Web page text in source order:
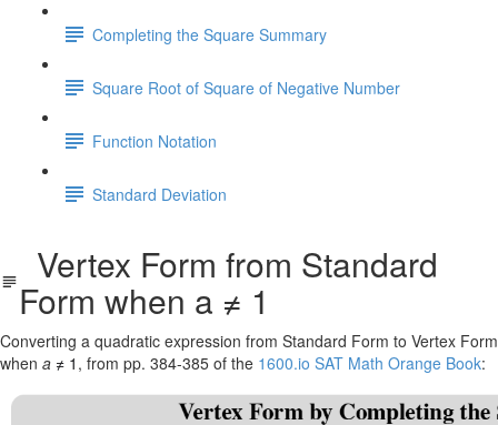
Completing the Square Summary
Square Root of Square of Negative Number
Function Notation
Standard Deviation
Vertex Form from Standard
Form when a ≠ 1
Converting a quadratic expression from Standard Form to Vertex Form
when a ≠ 1 , from pp. 384-385 of the 1600.io SAT Math Orange Book: